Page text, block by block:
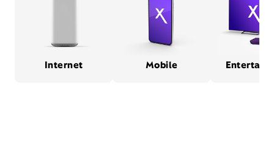
Internet Mobile